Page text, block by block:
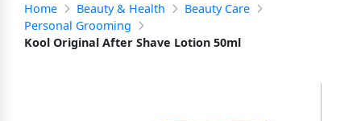
Home Beauty & Health
Beauty Care
Personal Grooming
Kool Original After Shave Lotion 50ml